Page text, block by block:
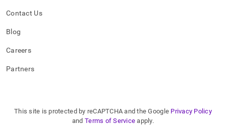
Contact Us
Blog
Careers
Partners
This site is protected by reCAPTCHA and the Google Privacy Policy
and Terms of Service apply.